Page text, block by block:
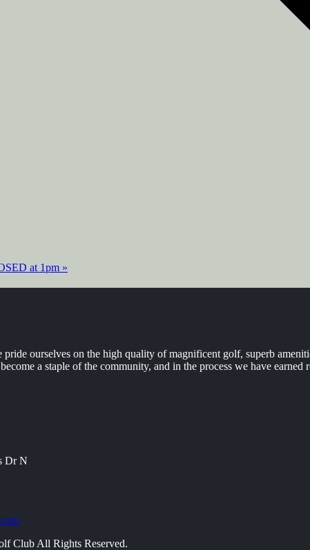
at 1pm »
ourselves on the high quality of magnificent golf, superb
a staple of the community, and in the process we have
Dr N
Club All Rights Reserved.